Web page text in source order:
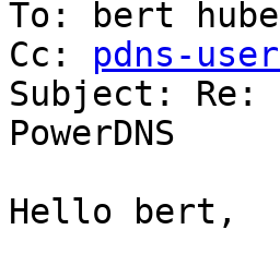
To: bert
Cc: pdns-
Subject: Re:
PowerDNS
Hello bert,